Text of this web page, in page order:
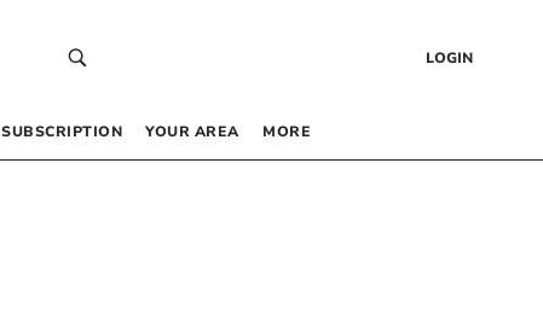
LOGIN
SUBSCRIPTION YOUR AREA MORE